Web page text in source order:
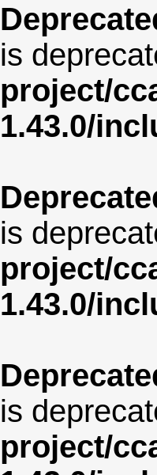
is
project/
1.43.0/
is
project/
1.43.0/
is
project/